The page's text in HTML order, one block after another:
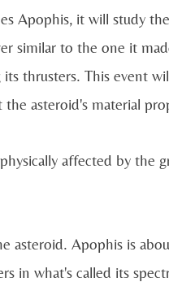
Apophis, it will study
similar to the one it
thrusters. This event
asteroid's material
affected by the
Apophis is
in what's called its